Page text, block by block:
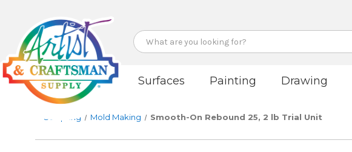
Search
Surfaces Painting Drawing
Sculpting Mold Making Smooth-On Rebound 25, 2 lb Trial Unit